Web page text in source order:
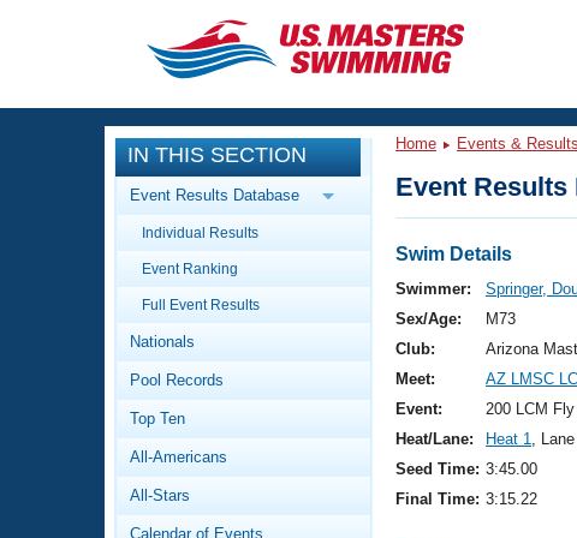
CLOSE
Training
Workout Library
Articles And Videos
Swimming 101
Video Stroke Analysis
Club Finder
Events
Calendar Of Events
Virtual And Fitness Events
2026 Summer Nationals
National Championships
Results And Rankings
Workout Library
About Us
What Is Masters Swimming?
IN THIS SECTION
Event Results Database
Individual Results
Event Ranking
Full Event Results
Nationals
Pool Records
Top Ten
All-Americans
All-Stars
Calendar of Events
Home Events & Results
Event Results
Swim Details
Swimmer:
Springer,
Sex/Age:
M73
Club:
Arizona
Meet:
AZ LMSC
Event:
200 LCM Fly
Heat/Lane:
Heat 1,
Seed Time: 3:45.00
Final Time: 3:15.22